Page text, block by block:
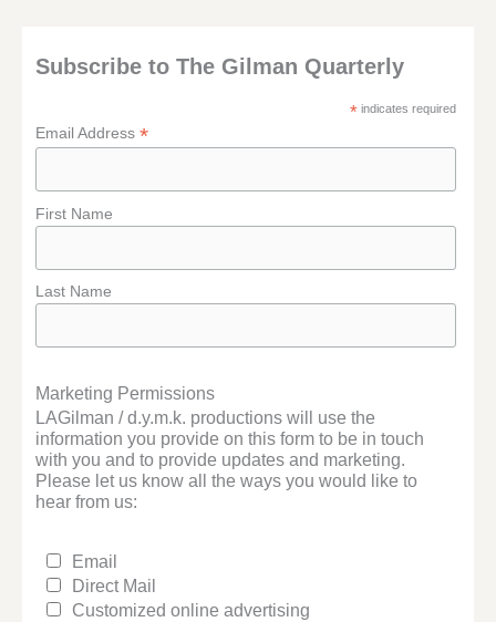
Subscribe to The Gilman Quarterly
* indicates required
Email Address*
First Name
Last Name
Marketing Permissions
LAGilman / d.y.m.k. productions will use the
information you provide on this form to be in touch
with you and to provide updates and marketing.
Please let us know all the ways you would like to
hear from us:
Email
Direct Mail
Customized online advertising